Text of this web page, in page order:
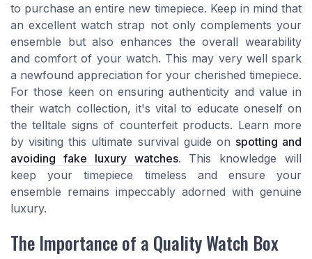
to purchase an entire new timepiece. Keep in mind that
an excellent watch strap not only complements your
ensemble but also enhances the overall wearability
and comfort of your watch. This may very well spark
a newfound appreciation for your cherished timepiece.
For those keen on ensuring authenticity and value in
their watch collection, it's vital to educate oneself on
the telltale signs of counterfeit products. Learn more
by visiting this ultimate survival guide on spotting and
avoiding fake luxury watches. This knowledge will
keep your timepiece timeless and ensure your
ensemble remains impeccably adorned with genuine
luxury.
The Importance of a Quality Watch Box